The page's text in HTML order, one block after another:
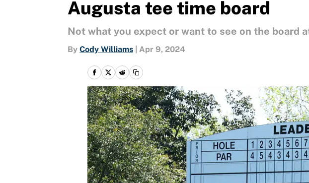
Augusta tee time board
Not what you expect or want to see on the board
By Cody Williams Apr 9, 2024